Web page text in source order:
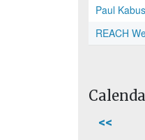
Paul
REACH
<<